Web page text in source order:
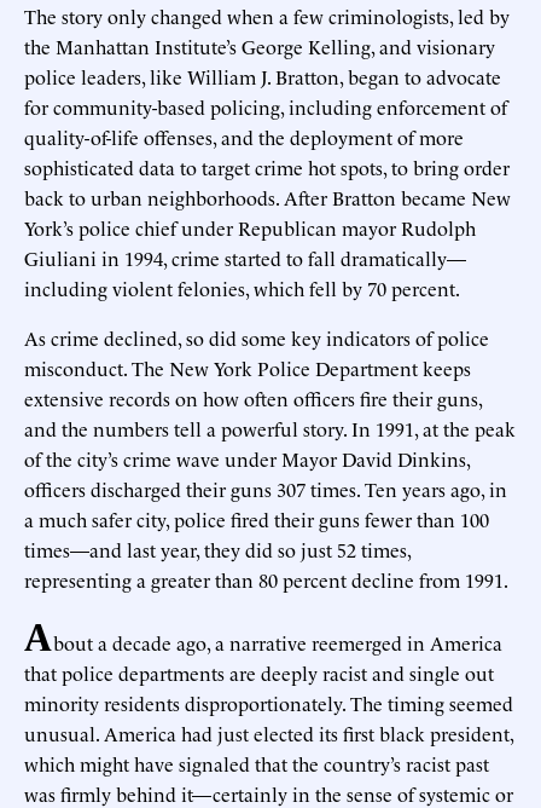
The story only changed when a few criminologists, led by
the Manhattan Institute’s George Kelling, and visionary
police leaders, like William J. Bratton, began to advocate
for community-based policing, including enforcement of
quality-of-life offenses, and the deployment of more
sophisticated data to target crime hot spots, to bring order
back to urban neighborhoods. After Bratton became New
York’s police chief under Republican mayor Rudolph
Giuliani in 1994, crime started to fall dramatically—
including violent felonies, which fell by 70 percent.
As crime declined, so did some key indicators of police
misconduct. The New York Police Department keeps
extensive records on how often officers fire their guns,
and the numbers tell a powerful story. In 1991, at the peak
of the city’s crime wave under Mayor David Dinkins,
officers discharged their guns 307 times. Ten years ago, in
a much safer city, police fired their guns fewer than 100
times—and last year, they did so just 52 times,
representing a greater than 80 percent decline from 1991.
About a decade ago, a narrative reemerged in America
that police departments are deeply racist and single out
minority residents disproportionately. The timing seemed
unusual. America had just elected its first black president,
which might have signaled that the country’s racist past
was firmly behind it—certainly in the sense of systemic or